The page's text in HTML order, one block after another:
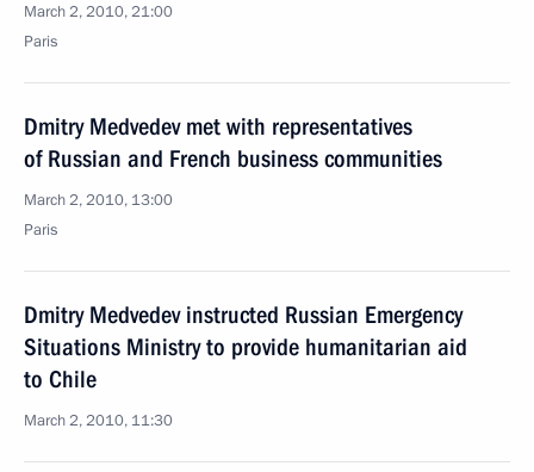
March 2, 2010, 21:00
Paris
Dmitry Medvedev met with representatives
of Russian and French business communities
March 2, 2010, 13:00
Paris
Dmitry Medvedev instructed Russian Emergency
Situations Ministry to provide humanitarian aid
to Chile
March 2, 2010, 11:30